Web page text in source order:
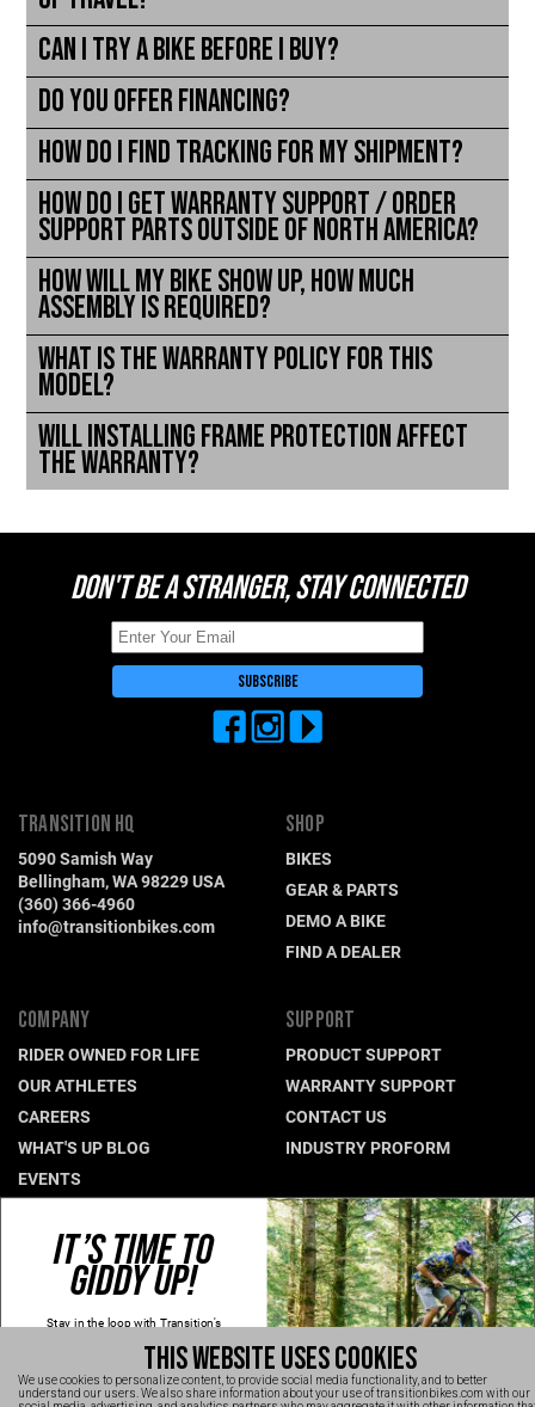
Can I try a bike before I buy?
Do you offer financing?
How do I find tracking for my shipment?
How do I get warranty support / order
support parts outside of North America?
How will my bike show up, how much
assembly is required?
What is the warranty policy for this
model?
Will installing frame protection affect
the warranty?
DON'T BE A STRANGER, STAY CONNECTED
TRANSITION HQ
5090 Samish Way
Bellingham, WA 98229 USA
(360) 366-4960
info@transitionbikes.com
SHOP
BIKES
GEAR & PARTS
DEMO A BIKE
FIND A DEALER
COMPANY
RIDER OWNED FOR LIFE
OUR ATHLETES
CAREERS
WHAT'S UP BLOG
EVENTS
SUPPORT
PRODUCT SUPPORT
WARRANTY SUPPORT
CONTACT US
INDUSTRY PROFORM
CONNECT WITH US
NEWSLETTER SIGNUP
FACEBOOK
THIS WEBSITE USES COOKIES
We use cookies to personalize content, to provide social media functionality, and to better
understand our users. We also share information about your use of transitionbikes.com with our
IT’S TIME TO
GIDDY UP!
Stay in the loop with Transition's
Kidding, we'll hold the spam and make
sure every email is worth opening.
Thanks for signing up!